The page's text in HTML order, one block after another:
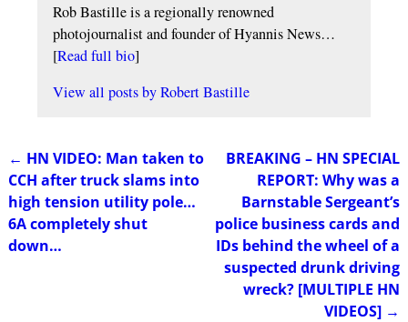
Rob Bastille is a regionally renowned
photojournalist and founder of Hyannis News…
[Read full bio]
View all posts byRobert Bastille
Post navigation
← HN VIDEO: Man taken to
CCH after truck slams into
high tension utility pole…
6A completely shut
down…
BREAKING – HN SPECIAL
REPORT: Why was a
Barnstable Sergeant’s
police business cards and
IDs behind the wheel of a
suspected drunk driving
wreck? [MULTIPLE HN
VIDEOS] →